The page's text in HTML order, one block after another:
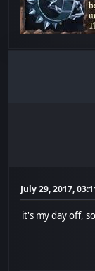
July 29, 2017,
it's my day off,